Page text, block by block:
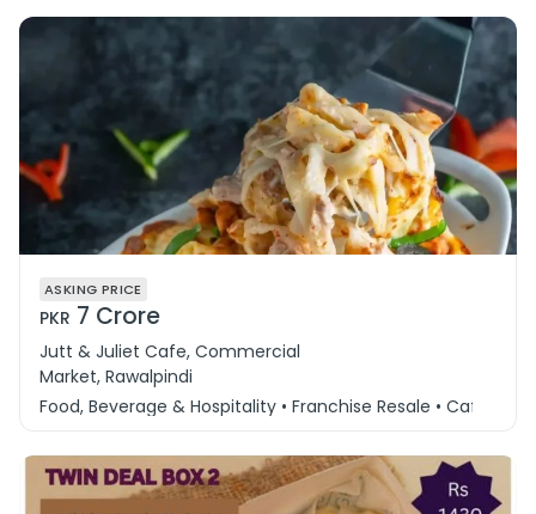
ASKING PRICE
PKR 7 Crore
Jutt & Juliet Cafe, Commercial
Market, Rawalpindi
Food, Beverage & Hospitality • Franchise Resale • Cafe &